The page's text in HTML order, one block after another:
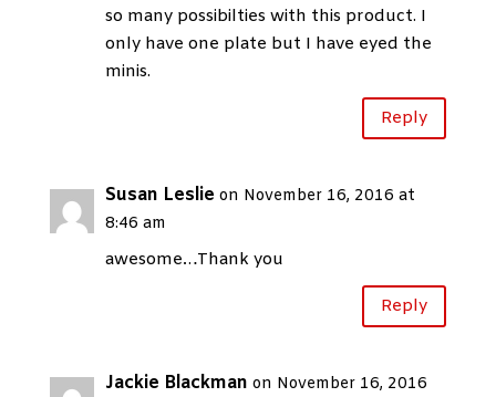
so many possibilties with this product. I
only have one plate but I have eyed the
minis.
Reply
Susan Leslie on November 16, 2016 at
8:46 am
awesome…Thank you
Reply
Jackie Blackman on November 16, 2016